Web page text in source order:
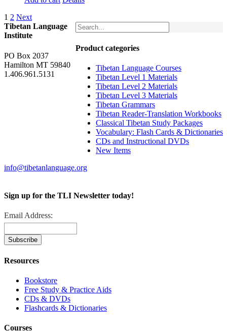
1 2 Next
Product categories
Tibetan Language Courses
Tibetan Level 1 Materials
Tibetan Level 2 Materials
Tibetan Level 3 Materials
Tibetan Grammars
Tibetan Reader-Translation Workbooks
Classical Tibetan Study Packages
Vocabulary: Flash Cards & Dictionaries
CDs and Instructional DVDs
New Items
Tibetan Language
Institute
PO Box 2037
Hamilton MT 59840
1.406.961.5131
info@tibetanlanguage.org
Sign up for the TLI Newsletter today!
Email Address:
Resources
Bookstore
Free Study & Practice Aids
CDs & DVDs
Flashcards & Dictionaries
Courses